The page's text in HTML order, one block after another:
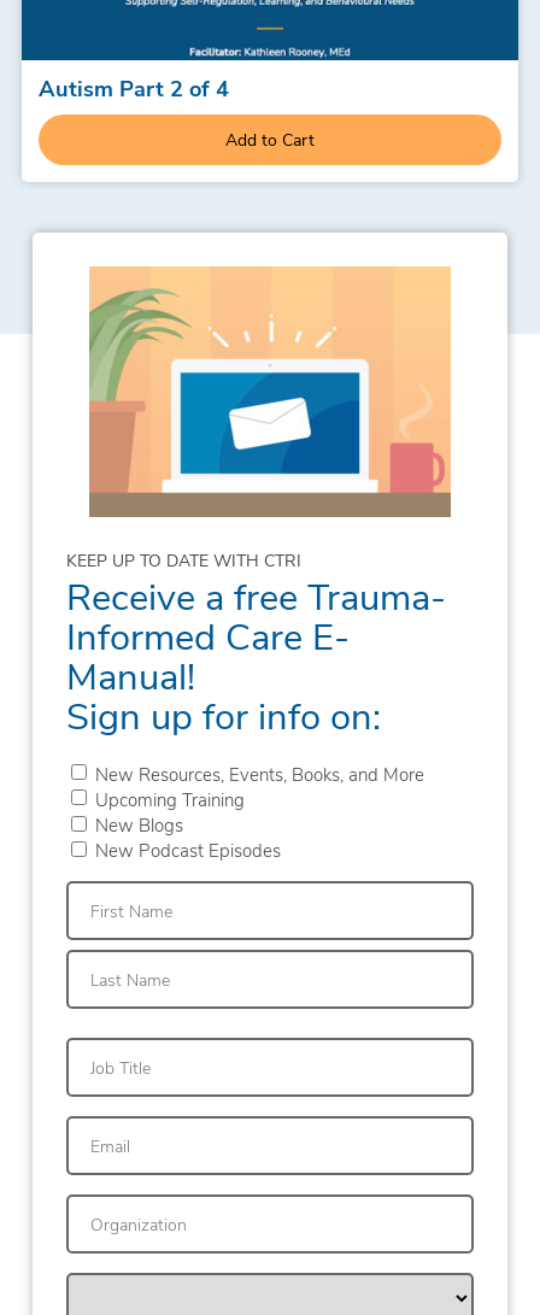
Autism Part 2 of 4
Add to Cart
KEEP UP TO DATE WITH CTRI
Receive a free Trauma-
Informed Care E-
Manual!
Sign up for info on:
New Resources, Events, Books, and More
Upcoming Training
New Blogs
New Podcast Episodes
First